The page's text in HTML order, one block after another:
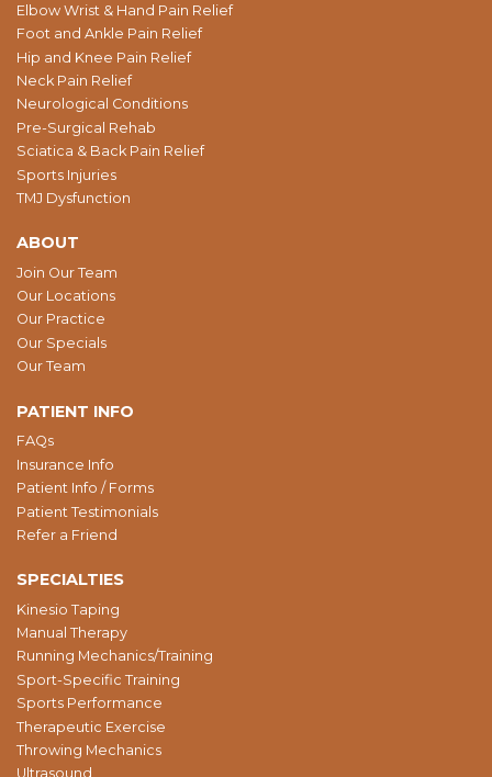
Elbow Wrist & Hand Pain Relief
Foot and Ankle Pain Relief
Hip and Knee Pain Relief
Neck Pain Relief
Neurological Conditions
Pre-Surgical Rehab
Sciatica & Back Pain Relief
Sports Injuries
TMJ Dysfunction
ABOUT
Join Our Team
Our Locations
Our Practice
Our Specials
Our Team
PATIENT INFO
FAQs
Insurance Info
Patient Info / Forms
Patient Testimonials
Refer a Friend
SPECIALTIES
Kinesio Taping
Manual Therapy
Running Mechanics/Training
Sport-Specific Training
Sports Performance
Therapeutic Exercise
Throwing Mechanics
Ultrasound